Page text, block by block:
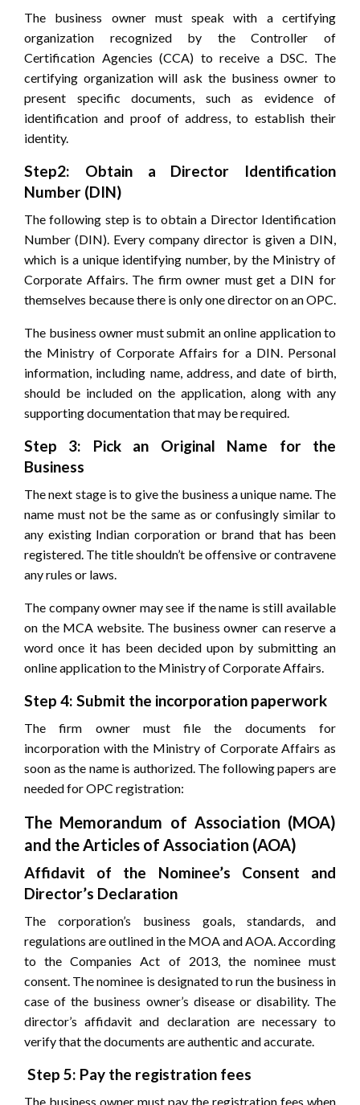
The business owner must speak with a certifying
organization recognized by the Controller of
Certification Agencies (CCA) to receive a DSC. The
certifying organization will ask the business owner to
present specific documents, such as evidence of
identification and proof of address, to establish their
identity.
Step2: Obtain a Director Identification
Number (DIN)
The following step is to obtain a Director Identification
Number (DIN). Every company director is given a DIN,
which is a unique identifying number, by the Ministry of
Corporate Affairs. The firm owner must get a DIN for
themselves because there is only one director on an OPC.
The business owner must submit an online application to
the Ministry of Corporate Affairs for a DIN. Personal
information, including name, address, and date of birth,
should be included on the application, along with any
supporting documentation that may be required.
Step 3: Pick an Original Name for the
Business
The next stage is to give the business a unique name. The
name must not be the same as or confusingly similar to
any existing Indian corporation or brand that has been
registered. The title shouldn’t be offensive or contravene
any rules or laws.
The company owner may see if the name is still available
on the MCA website. The business owner can reserve a
word once it has been decided upon by submitting an
online application to the Ministry of Corporate Affairs.
Step 4: Submit the incorporation paperwork
The firm owner must file the documents for
incorporation with the Ministry of Corporate Affairs as
soon as the name is authorized. The following papers are
needed for OPC registration:
The Memorandum of Association (MOA)
and the Articles of Association (AOA)
Affidavit of the Nominee’s Consent and
Director’s Declaration
The corporation’s business goals, standards, and
regulations are outlined in the MOA and AOA. According
to the Companies Act of 2013, the nominee must
consent. The nominee is designated to run the business in
case of the business owner’s disease or disability. The
director’s affidavit and declaration are necessary to
verify that the documents are authentic and accurate.
Step 5: Pay the registration fees
The business owner must pay the registration fees when